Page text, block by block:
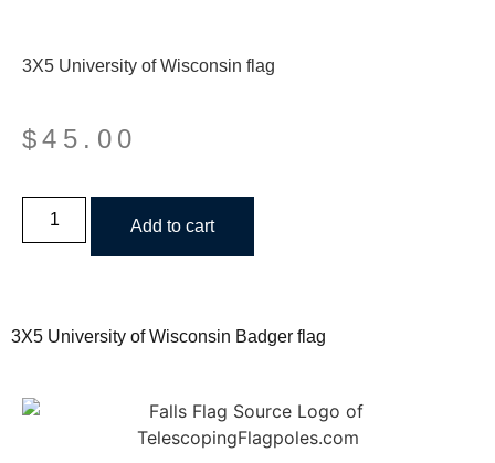
3X5 University of Wisconsin flag
$45.00
Add to cart
3X5 University of Wisconsin Badger flag